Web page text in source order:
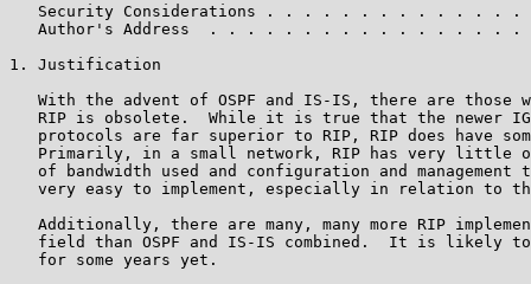
Security Considerations . . . . . . . . . . . . . .
Author's Address  . . . . . . . . . . . . . . . . .
1. Justification
With the advent of OSPF and IS-IS, there are those
RIP is obsolete.  While it is true that the newer
protocols are far superior to RIP, RIP does have
Primarily, in a small network, RIP has very little
of bandwidth used and configuration and management
very easy to implement, especially in relation to
Additionally, there are many, many more RIP
field than OSPF and IS-IS combined.  It is likely
   for some years yet.